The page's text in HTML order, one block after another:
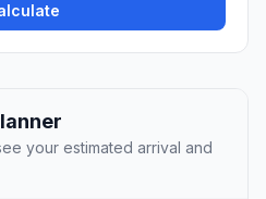
your estimated arrival and